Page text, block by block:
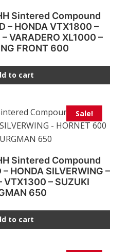
Sintered Compound
– HONDA VTX1800 –
VARADERO XL1000 –
FRONT 600
to cart
Sale!
Sintered Compound
HONDA SILVERWING –
VTX1300 – SUZUKI
650
to cart